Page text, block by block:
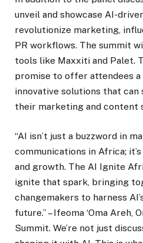
unveil and showcase AI-
revolutionize marketing,
PR workflows. The summit
tools like Maxxiti and Palet.
promise to offer attendees
innovative solutions that
their marketing and content
“AI isn’t just a buzzword in
communications in Africa;
and growth. The AI Ignite
ignite that spark, bringing
changemakers to harness
future.” – Ifeoma ‘Oma
Summit. We’re not just